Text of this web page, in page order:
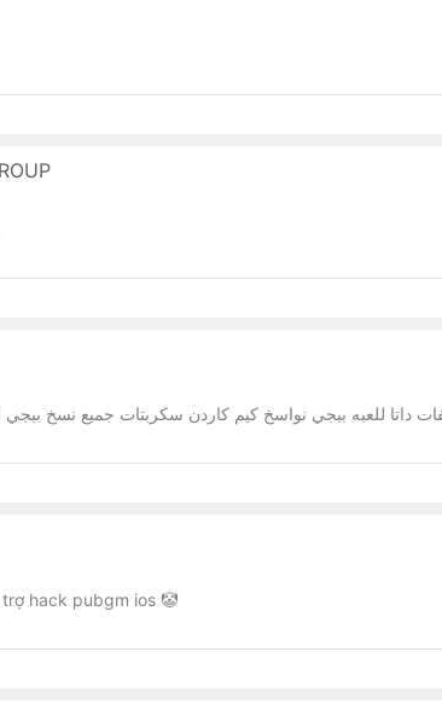
داتا للعبه ببجي نواسخ كيم كاردن سكربتات جميع نسخ ببجي
hack pubgm ios 🤡